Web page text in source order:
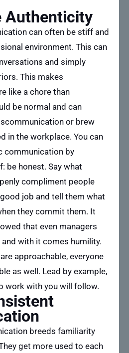
Authenticity
can often be stiff and
environment. This can
and simply
This makes
like a chore than
be normal and can
or brew
in the workplace. You can
communication by
be honest. Say what
compliment people
job and tell them what
they commit them. It
that even managers
with it comes humility.
approachable, everyone
as well. Lead by example,
work with you will follow.
breeds familiarity
get more used to each